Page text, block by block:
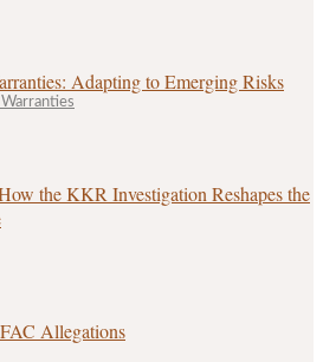
Adapting to Emerging Risks
the KKR Investigation Reshapes the
Allegations